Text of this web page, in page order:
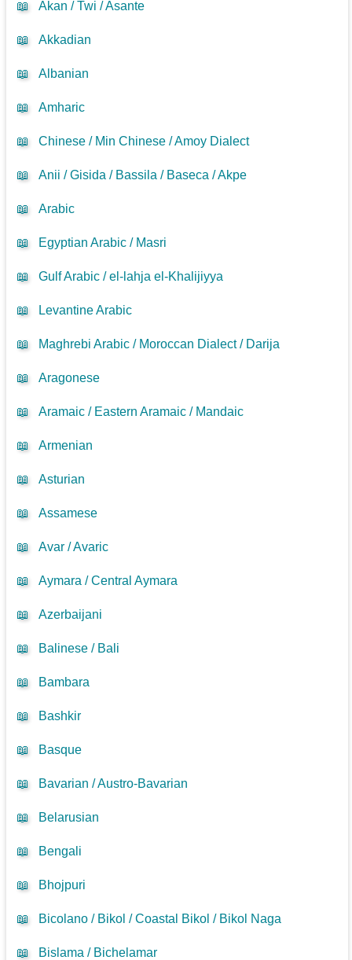
📖 Akan / Twi / Asante
📖 Akkadian
📖 Albanian
📖 Amharic
📖 Chinese / Min Chinese / Amoy Dialect
📖 Anii / Gisida / Bassila / Baseca / Akpe
📖 Arabic
📖 Egyptian Arabic / Masri
📖 Gulf Arabic / el-lahja el-Khalijiyya
📖 Levantine Arabic
📖 Maghrebi Arabic / Moroccan Dialect / Darija
📖 Aragonese
📖 Aramaic / Eastern Aramaic / Mandaic
📖 Armenian
📖 Asturian
📖 Assamese
📖 Avar / Avaric
📖 Aymara / Central Aymara
📖 Azerbaijani
📖 Balinese / Bali
📖 Bambara
📖 Bashkir
📖 Basque
📖 Bavarian / Austro-Bavarian
📖 Belarusian
📖 Bengali
📖 Bhojpuri
📖 Bicolano / Bikol / Coastal Bikol / Bikol Naga
📖 Bislama / Bichelamar